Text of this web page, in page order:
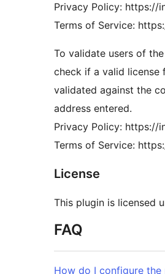
Privacy Policy: https://
Terms of Service:
To validate users of
check if a valid license
validated against the
address entered.
Privacy Policy:
Terms of Service:
License
This plugin is licensed
FAQ
How do I configure the